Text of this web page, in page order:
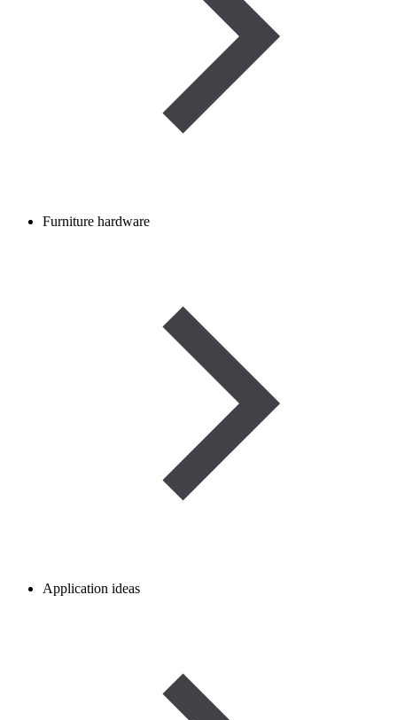
Furniture hardware
Application ideas